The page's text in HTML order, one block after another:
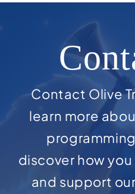
Contact Olive
learn more
discover how
and support